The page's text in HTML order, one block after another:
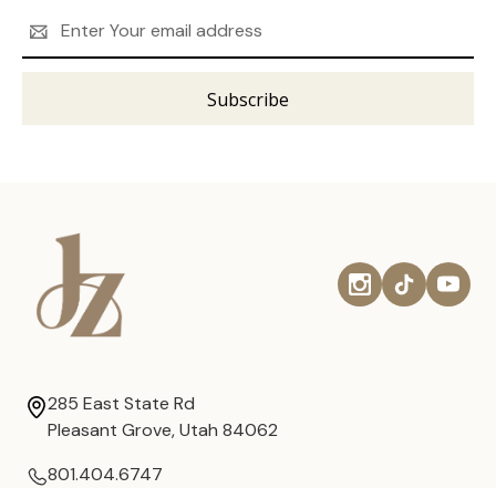
Address
285 East State Rd
Pleasant Grove, Utah 84062
801.404.6747